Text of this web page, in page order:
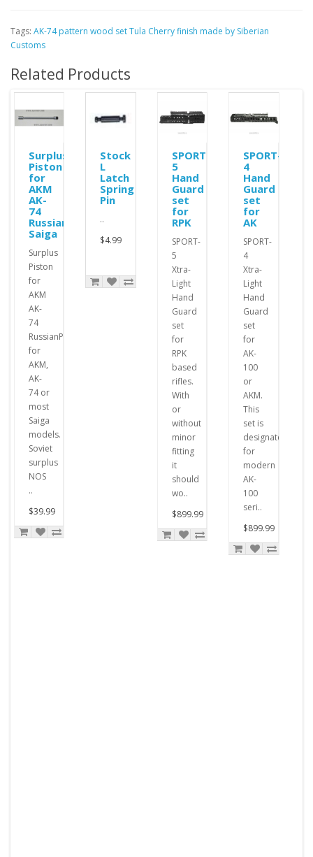
Tags: AK-74 pattern wood set Tula Cherry finish made by Siberian
Customs
Related Products
Surplus
Piston
for
AKM
AK-
74
Russian
Saiga
Surplus
Piston
for
AKM
AK-
74
RussianPistons
for
AKM,
AK-
74 or
most
Saiga
models.
Soviet
surplus
NOS
..
$39.99
Stock
L
Latch
Spring
Pin
..
$4.99
SPORT-
5
Hand
Guard
set
for
RPK
SPORT-
5
Xtra-
Light
Hand
Guard
set
for
RPK
based
rifles.
With
or
without
minor
fitting
it
should
wo..
$899.99
SPORT-
4
Hand
Guard
set
for
AK
SPORT-
4
Xtra-
Light
Hand
Guard
set
for
AK-
100
or
AKM.
This
set is
designated
for
modern
AK-
100
seri..
$899.99